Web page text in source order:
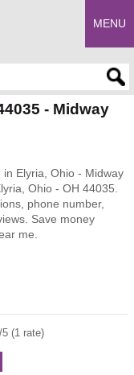
MENU
- Midway
Elyria, Ohio - Midway
Ohio - OH 44035.
phone number,
Save money
me.
5 (1 rate)